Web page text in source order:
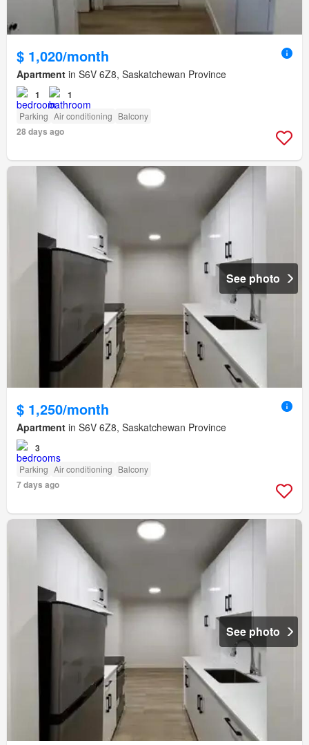
$ 1,020/month
Apartment in S6V 6Z8, Saskatchewan Province
1 1
Parking Air conditioning Balcony
28 days ago
See photo
$ 1,250/month
Apartment in S6V 6Z8, Saskatchewan Province
3
Parking Air conditioning Balcony
7 days ago
See photo